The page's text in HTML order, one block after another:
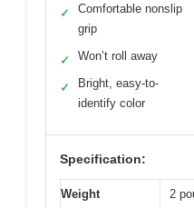
✓
Comfortable nonslip
grip
✓ Won’t roll away
✓
Bright, easy-to-
identify color
Specification:
Weight 2